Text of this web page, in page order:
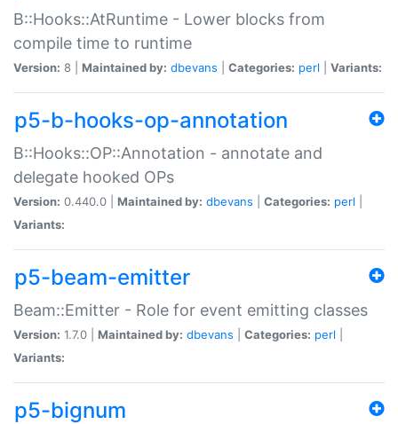
B::Hooks::AtRuntime - Lower blocks from
compile time to runtime
Version: 8 | Maintained by: dbevans Categories: perl Variants:
p5-b-hooks-op-annotation
B::Hooks::OP::Annotation - annotate and
delegate hooked OPs
Version: 0.440.0 | Maintained by: dbevans Categories: perl
Variants:
p5-beam-emitter
Beam::Emitter - Role for event emitting classes
Version: 1.7.0 | Maintained by: dbevans Categories: perl
Variants:
p5-bignum